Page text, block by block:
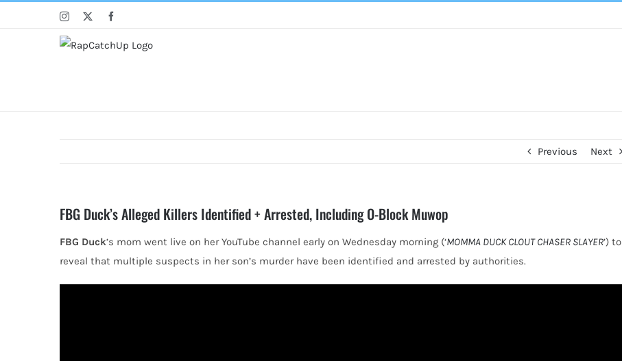
Instagram
Previous Next
FBG Duck’s Alleged Killers Identified + Arrested, Including O-Block Muwop
FBG Duck’s mom went live on her YouTube channel early on Wednesday morning (‘MOMMA DUCK CLOUT CHASER SLAYER’) to
reveal that multiple suspects in her son’s murder have been identified and arrested by authorities.